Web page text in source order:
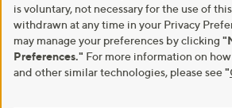
is voluntary, not necessary for the use of
withdrawn at any time in your Privacy
may manage your preferences by clicking
Preferences." For more information on
and other similar technologies, please see"